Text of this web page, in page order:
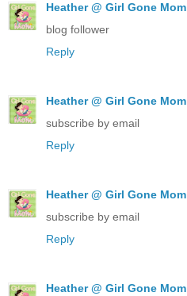
Heather @ Girl Gone Mom
blog follower
Reply
Heather @ Girl Gone Mom
subscribe by email
Reply
Heather @ Girl Gone Mom
subscribe by email
Reply
Heather @ Girl Gone Mom